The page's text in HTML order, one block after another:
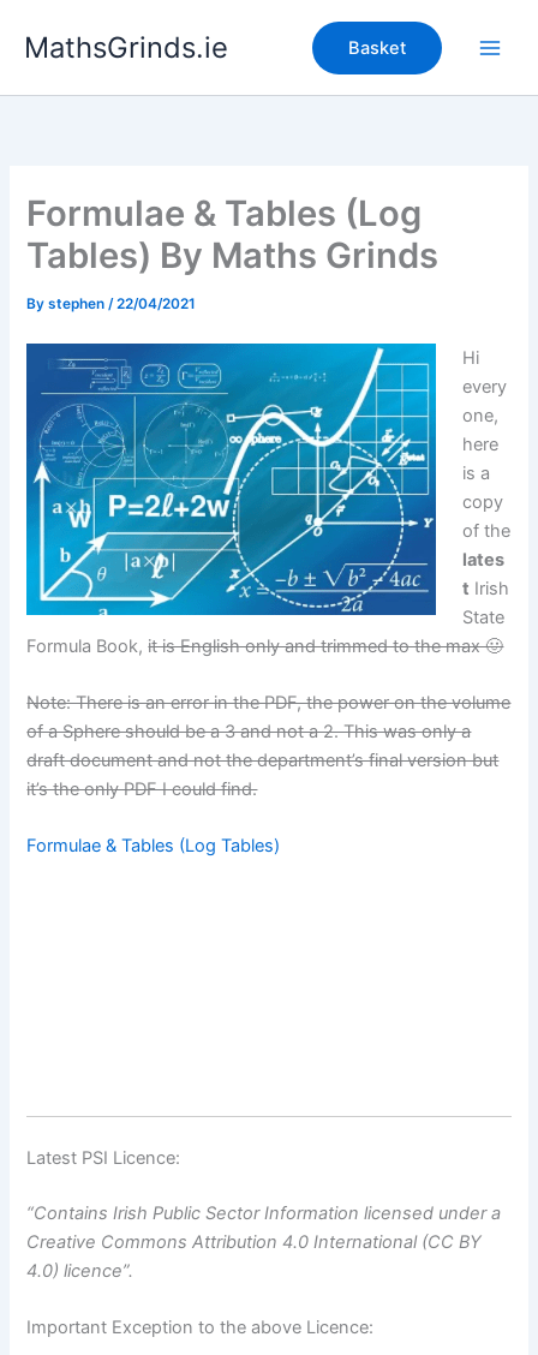
MathsGrinds.ie Basket
Formulae & Tables (Log
Tables) By Maths Grinds
Bystephen/22/04/2021
Hi
every
one,
here
is a
copy
of the
lates
t Irish
State
Formula Book,it is English only and trimmed to the max 🙂
Note: There is an error in the PDF, the power on the volume
of a Sphere should be a 3 and not a 2. This was only a
draft document and not the department’s final version but
it’s the only PDF I could find.
Formulae & Tables (Log Tables)
Latest PSI Licence:
“Contains Irish Public Sector Information licensed under a
Creative Commons Attribution 4.0 International (CC BY
4.0) licence”.
Important Exception to the above Licence: